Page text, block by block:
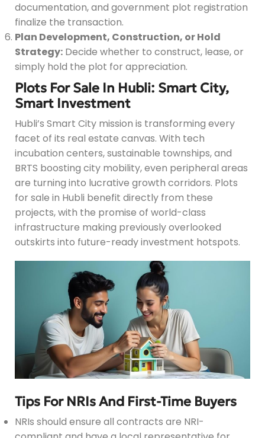
documentation, and government plot registration
finalize the transaction.
Plan Development, Construction, or Hold
Strategy: Decide whether to construct, lease, or
simply hold the plot for appreciation.
Plots For Sale In Hubli: Smart City,
Smart Investment
Hubli’s Smart City mission is transforming every
facet of its real estate canvas. With tech
incubation centers, sustainable townships, and
BRTS boosting city mobility, even peripheral areas
are turning into lucrative growth corridors. Plots
for sale in Hubli benefit directly from these
projects, with the promise of world-class
infrastructure making previously overlooked
outskirts into future-ready investment hotspots.
Tips For NRIs And First-Time Buyers
NRIs should ensure all contracts are NRI-